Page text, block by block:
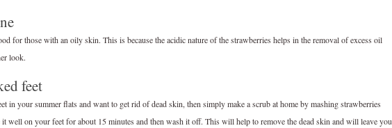
for those with an oily skin. This is because the acidic nature of the strawberries helps in the removal of excess oil
look.
feet
in your summer flats and want to get rid of dead skin, then simply make a scrub at home by mashing strawberries
well on your feet for about 15 minutes and then wash it off. This will help to remove the dead skin and will leave you